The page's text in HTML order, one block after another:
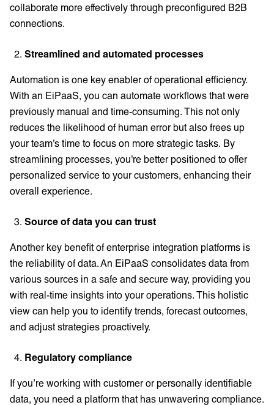
collaborate more effectively through preconfigured B2B
connections.
Streamlined and automated processes
Automation is one key enabler of operational efficiency.
With an EiPaaS, you can automate workflows that were
previously manual and time-consuming. This not only
reduces the likelihood of human error but also frees up
your team's time to focus on more strategic tasks. By
streamlining processes, you're better positioned to offer
personalized service to your customers, enhancing their
overall experience.
Source of data you can trust
Another key benefit of enterprise integration platforms is
the reliability of data. An EiPaaS consolidates data from
various sources in a safe and secure way, providing you
with real-time insights into your operations. This holistic
view can help you to identify trends, forecast outcomes,
and adjust strategies proactively.
Regulatory compliance
If you’re working with customer or personally identifiable
data, you need a platform that has unwavering compliance.